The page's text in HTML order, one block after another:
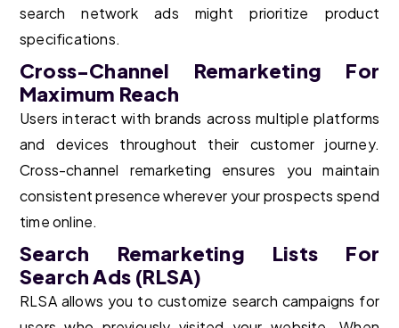
search network ads might prioritize product
specifications.
Cross-Channel Remarketing For
Maximum Reach
Users interact with brands across multiple platforms
and devices throughout their customer journey.
Cross-channel remarketing ensures you maintain
consistent presence wherever your prospects spend
time online.
Search Remarketing Lists For
Search Ads (RLSA)
RLSA allows you to customize search campaigns for